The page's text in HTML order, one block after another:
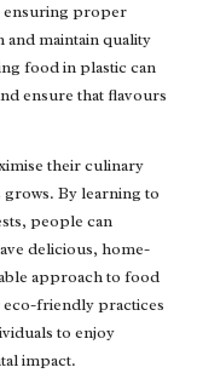
ensuring proper
maintain quality
food in plastic can
ensure that flavours
their culinary
grows. By learning to
people can
delicious, home-
approach to food
friendly practices
to enjoy
impact.